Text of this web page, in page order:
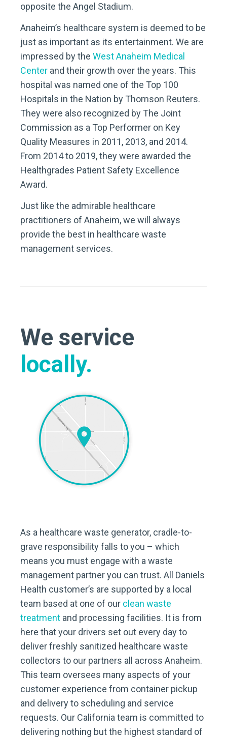
opposite the Angel Stadium.
Anaheim’s healthcare system is deemed to be
just as important as its entertainment. We are
impressed by the West Anaheim Medical
Center and their growth over the years. This
hospital was named one of the Top 100
Hospitals in the Nation by Thomson Reuters.
They were also recognized by The Joint
Commission as a Top Performer on Key
Quality Measures in 2011, 2013, and 2014.
From 2014 to 2019, they were awarded the
Healthgrades Patient Safety Excellence
Award.
Just like the admirable healthcare
practitioners of Anaheim, we will always
provide the best in healthcare waste
management services.
We service
locally.
As a healthcare waste generator, cradle-to-
grave responsibility falls to you – which
means you must engage with a waste
management partner you can trust. All Daniels
Health customer’s are supported by a local
team based at one of our clean waste
treatment and processing facilities. It is from
here that your drivers set out every day to
deliver freshly sanitized healthcare waste
collectors to our partners all across Anaheim.
This team oversees many aspects of your
customer experience from container pickup
and delivery to scheduling and service
requests. Our California team is committed to
delivering nothing but the highest standard of